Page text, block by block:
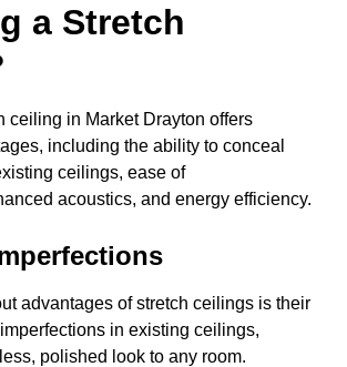
a Stretch
ceiling in Market Drayton offers
including the ability to conceal
ceilings, ease of
acoustics, and energy efficiency.
advantages of stretch ceilings is their
in existing ceilings,
polished look to any room.